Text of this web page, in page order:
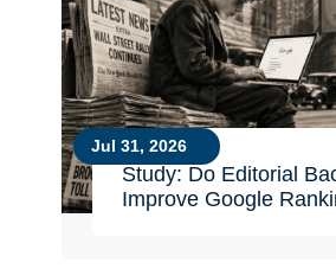
Jul 31, 2026
Study: Do Editorial
Improve Google